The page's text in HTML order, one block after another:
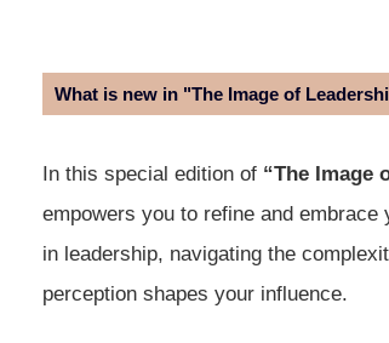
What is new in "The Image of
In this special edition of “The Image
empowers you to refine and
in leadership, navigating the
perception shapes your influence.